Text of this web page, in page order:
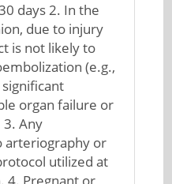
days 2. In the
due to injury
is not likely to
(e.g.,
organ failure or
Any
arteriography or
utilized at